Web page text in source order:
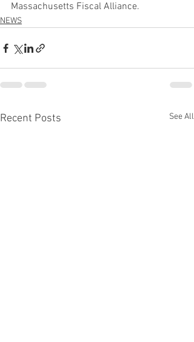
Massachusetts Fiscal Alliance.
NEWS
Recent Posts See All